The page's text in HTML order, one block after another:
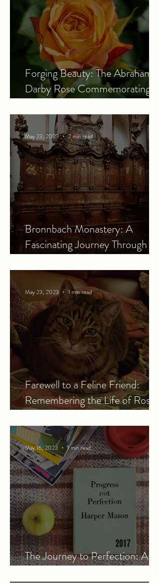
Forging Beauty: The Abraham
Darby Rose Commemorating
Revolution
Bronnbach Monastery: A
Fascinating Journey Through
May 23, 2023 2 min read
Farewell to a Feline Friend:
Remembering the Life of Rosie
May 23, 2023 1 min read
The Journey to Perfection: A
May 16, 2023 1 min read